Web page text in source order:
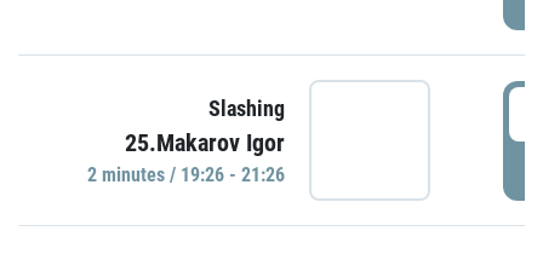
Slashing
25.Makarov Igor
2 minutes / 19:26 - 21:26